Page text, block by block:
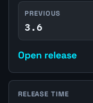
PREVIOUS
3.6
Open release
RELEASE TIME